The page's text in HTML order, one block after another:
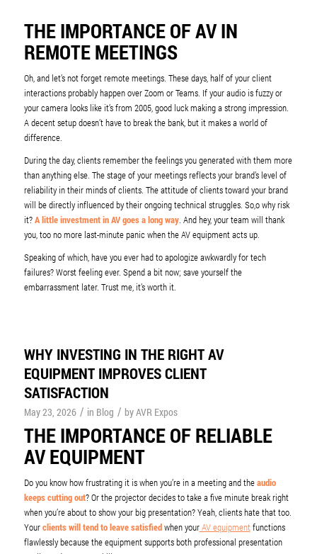
THE IMPORTANCE OF AV IN
REMOTE MEETINGS
Oh, and let’s not forget remote meetings. These days, half of your client
interactions probably happen over Zoom or Teams. If your audio is fuzzy or
your camera looks like it’s from 2005, good luck making a strong impression.
A decent setup doesn’t have to break the bank, but it makes a world of
difference.
During the day, clients remember the feelings you generated with them more
than anything else. The stage of your meetings reflects your brand’s level of
reliability in their minds of clients. The attitude of clients toward your brand
will be directly influenced by their ongoing technical struggles. So,o why risk
it?A little investment in AV goes a long way. And hey, your team will thank
you, too no more last-minute panic when the AV equipment acts up.
Speaking of which, have you ever had to apologize awkwardly for tech
failures? Worst feeling ever. Spend a bit now; save yourself the
embarrassment later. Trust me, it’s worth it.
WHY INVESTING IN THE RIGHT AV
EQUIPMENT IMPROVES CLIENT
SATISFACTION
May 23, 2026 / in Blog / byAVR Expos
THE IMPORTANCE OF RELIABLE
AV EQUIPMENT
Do you know how frustrating it is when you’re in a meeting and theaudio
keeps cutting out? Or the projector decides to take a five minute break right
when you’re about to show your big presentation? Yeah, clients hate that too.
Yourclients will tend to leave satisfiedwhen yourAV equipmentfunctions
flawlessly because the equipment supports both professional presentation